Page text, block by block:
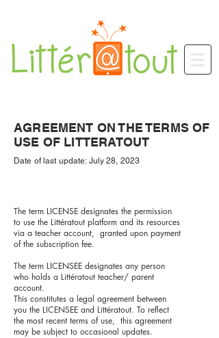
AGREEMENT ON THE TERMS OF
USE OF LITTERATOUT
Date of last update: July 28, 2023
The term LICENSE designates the permission
to use the Littératout platform and its resources
via a teacher account, granted upon payment
of the subscription fee.
The term LICENSEE designates any person
who holds a Littératout teacher/ parent
account.
This constitutes a legal agreement between
you the LICENSEE and Littératout. To reflect
the most recent terms of use, this agreement
may be subject to occasional updates.